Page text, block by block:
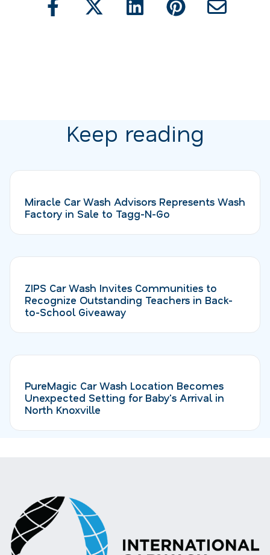
Keep reading
Miracle Car Wash Advisors Represents Wash
Factory in Sale to Tagg-N-Go
ZIPS Car Wash Invites Communities to
Recognize Outstanding Teachers in Back-
to-School Giveaway
PureMagic Car Wash Location Becomes
Unexpected Setting for Baby's Arrival in
North Knoxville